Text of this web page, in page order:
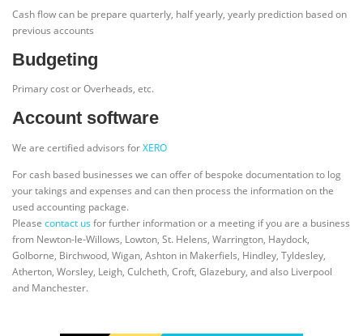
Cash flow can be prepare quarterly, half yearly, yearly prediction based on
previous accounts
Budgeting
Primary cost or Overheads, etc.
Account software
We are certified advisors forXERO
For cash based businesses we can offer of bespoke documentation to log
your takings and expenses and can then process the information on the
used accounting package.
Please contact usfor further information or a meeting if you are a business
from Newton-le-Willows, Lowton, St. Helens, Warrington, Haydock,
Golborne, Birchwood, Wigan, Ashton in Makerfiels, Hindley, Tyldesley,
Atherton, Worsley, Leigh, Culcheth, Croft, Glazebury, and also Liverpool
and Manchester.